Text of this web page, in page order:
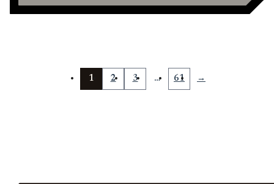
1 2 3 … 61 →